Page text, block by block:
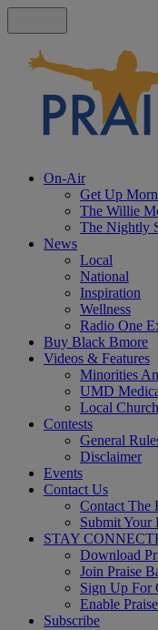
On-Air
Get Up
The Willie
The Nightly
News
Local
National
Inspiration
Wellness
Radio One
Buy Black Bmore
Videos & Features
Minorities
UMD
Local
Contests
General
Disclaimer
Events
Contact Us
Contact The
Submit Your
STAY
Download
Join Praise
Sign Up For
Enable
Subscribe